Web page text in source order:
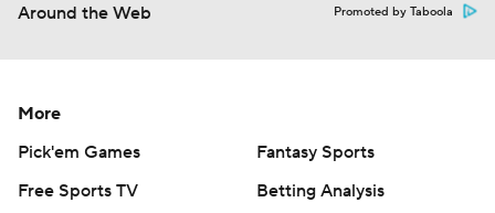
Around the Web Promoted by Taboola
More
Pick'em Games
Fantasy Sports
Free Sports TV
Betting Analysis